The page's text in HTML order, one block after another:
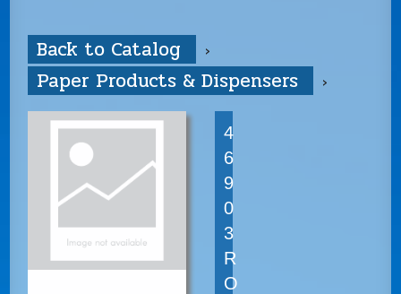
Back to Catalog
Paper Products & Dispensers
4
6
9
0
3
R
O